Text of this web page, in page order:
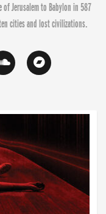
Jerusalem to Babylon in 587
cities and lost civilizations.